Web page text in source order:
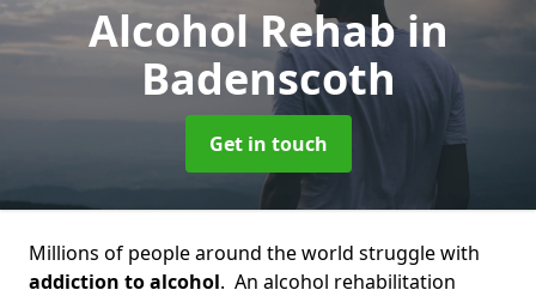
Alcohol Rehabin
Badenscoth
Get in touch
Millions of people around the world struggle with
addiction to alcohol. An alcohol rehabilitation